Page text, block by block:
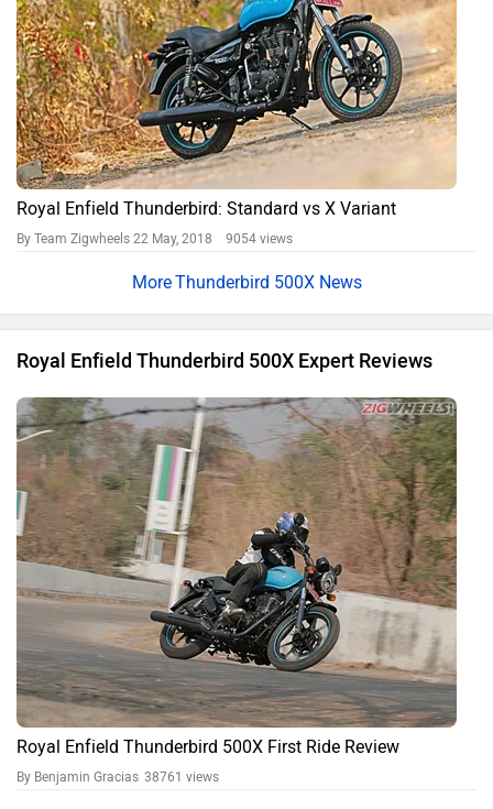
Royal Enfield Thunderbird: Standard vs X Variant
By Team Zigwheels 22 May, 2018 9054 views
Thunderbird 500X News
Royal Enfield Thunderbird 500X Expert Reviews
Royal Enfield Thunderbird 500X First Ride Review
By Benjamin Gracias 38761 views